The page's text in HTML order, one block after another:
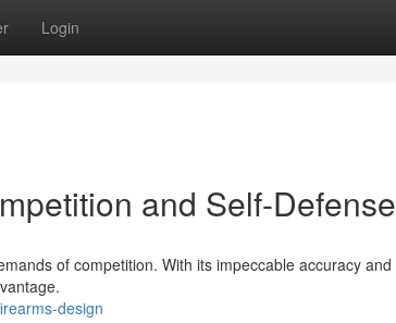
Login
and Self-Defense
of competition. With its impeccable accuracy and
design